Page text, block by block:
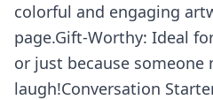
colorful and engaging
page.Gift-Worthy: Ideal
or just because someone
laugh!Conversation